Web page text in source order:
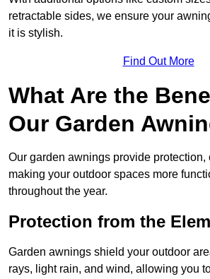
retractable sides, we ensure your
it is stylish.
Find Out More
What Are the
Our Garden
Our garden awnings provide protection,
making your outdoor spaces more
throughout the year.
Protection from the
Garden awnings shield your outdoor
rays, light rain, and wind, allowing you